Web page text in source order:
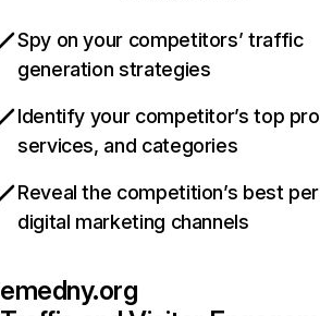
Spy on your competitors’ traffic
generation strategies
Identify your competitor’s top
services, and categories
Reveal the competition’s best
digital marketing channels
emedny.org